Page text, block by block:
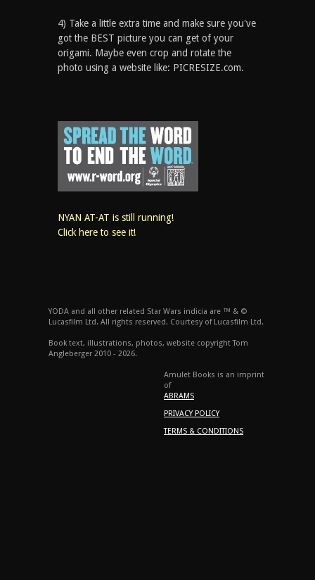
4) Take a little extra time and make sure you've
got the BEST picture you can get of your
origami. Maybe even crop and rotate the
photo using a website like: PICRESIZE.com.
NYAN AT-AT is still running!
Click here to see it!
YODA and all other related Star Wars indicia are ™ & ©
Lucasfilm Ltd. All rights reserved. Courtesy of Lucasfilm Ltd.
Book text, illustrations, photos, website copyright Tom
Angleberger 2010 - 2026.
Amulet Books is an imprint
of
ABRAMS
PRIVACY POLICY
TERMS & CONDITIONS